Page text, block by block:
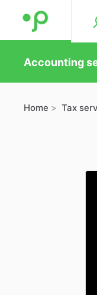
Accounting
Home Tax